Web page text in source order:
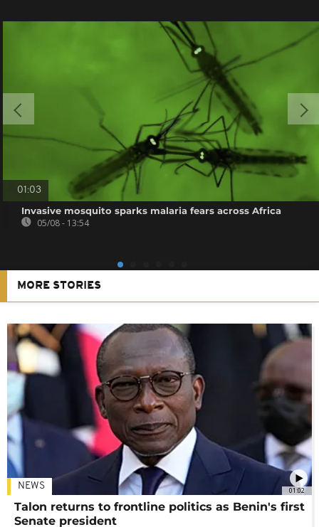
01:03
Invasive mosquito sparks malaria fears across Africa
05/08 - 13:54
MORE STORIES
01:02
NEWS
Talon returns to frontline politics as Benin's first
Senate president